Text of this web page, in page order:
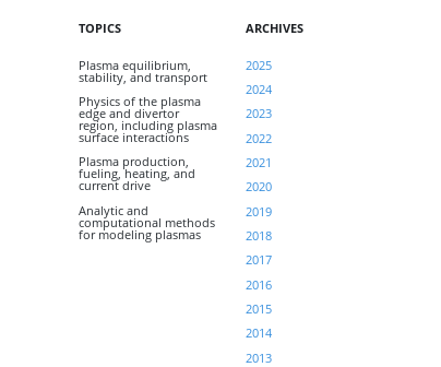
TOPICS
Plasma equilibrium,
stability, and transport
Physics of the plasma
edge and divertor
region, including plasma
surface interactions
Plasma production,
fueling, heating, and
current drive
Analytic and
computational methods
for modeling plasmas
ARCHIVES
2025
2024
2023
2022
2021
2020
2019
2018
2017
2016
2015
2014
2013